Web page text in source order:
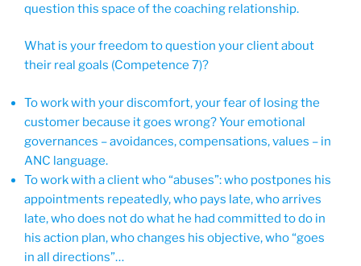
question this space of the coaching relationship.
What is your freedom to question your client about
their real goals (Competence 7)?
To work with your discomfort, your fear of losing the
customer because it goes wrong? Your emotional
governances – avoidances, compensations, values – in
ANC language.
To work with a client who “abuses”: who postpones his
appointments repeatedly, who pays late, who arrives
late, who does not do what he had committed to do in
his action plan, who changes his objective, who “goes
in all directions”…